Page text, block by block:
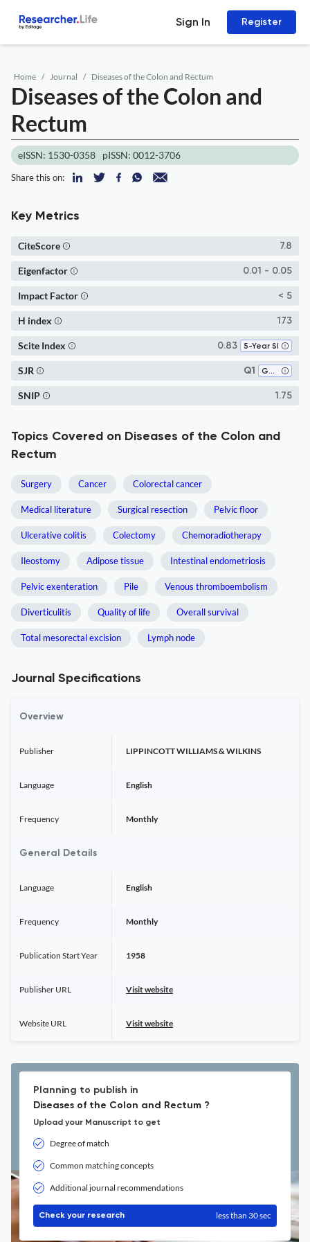
Sign In Register
Home Journal Diseases of the Colon and Rectum
Diseases of the Colon and
Rectum
eISSN: 1530-0358 pISSN: 0012-3706
Share this on:
Key Metrics
7.8
CiteScore
0.01 - 0.05
Eigenfactor
< 5
Impact Factor
173
H index
0.83 5-Year SI
Scite Index
Q1 Gastroenterology
SJR
1.75
SNIP
Topics Covered on Diseases of the Colon and
Rectum
Surgery Cancer Colorectal cancer
Medical literature Surgical resection Pelvic floor
Ulcerative colitis Colectomy Chemoradiotherapy
Ileostomy Adipose tissue Intestinal endometriosis
Pelvic exenteration Pile Venous thromboembolism
Diverticulitis Quality of life Overall survival
Total mesorectal excision Lymph node
Journal Specifications
Overview
Publisher LIPPINCOTT WILLIAMS & WILKINS
Language English
Frequency Monthly
General Details
Language English
Frequency Monthly
Publication Start Year 1958
Publisher URL Visit website
Website URL Visit website
Planning to publish in
Diseases of the Colon and Rectum ?
Upload your Manuscript to get
Degree of match
Common matching concepts
Additional journal recommendations
Check your research less than 30 sec